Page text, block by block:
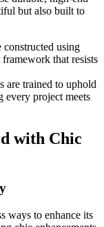
but also built to
constructed using
that resists
are trained to uphold
every project meets
with Chic
ways to enhance its